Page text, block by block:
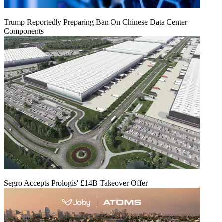
Trump Reportedly Preparing Ban On Chinese Data Center
Components
Segro Accepts Prologis' £14B Takeover Offer